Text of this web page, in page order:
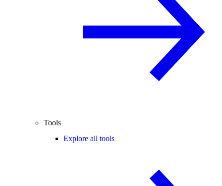
Tools
Explore all tools